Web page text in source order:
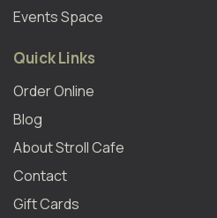
Events Space
Quick Links
Order Online
Blog
About Stroll CafE
Contact
Gift Cards